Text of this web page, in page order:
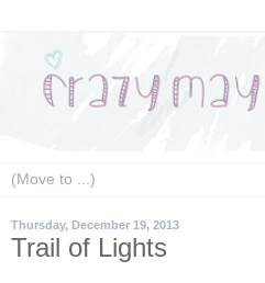
Thursday, December 19, 2013
Trail of Lights